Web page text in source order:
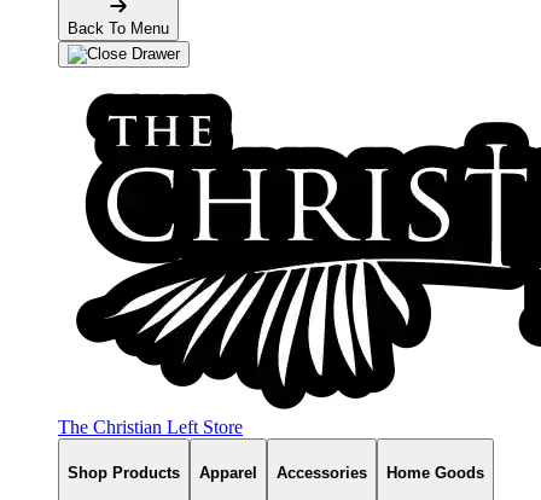
Back To Menu
The Christian Left Store
Shop Products Apparel Accessories Home Goods